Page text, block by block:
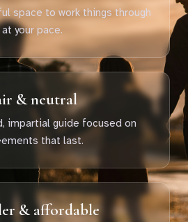
space to work things through
at your pace.
& neutral
impartial guide focused on
that last.
& affordable